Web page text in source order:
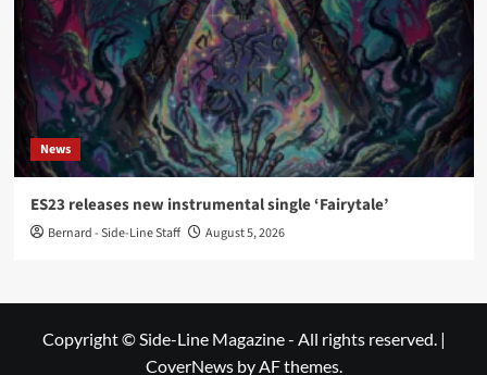
News
ES23 releases new instrumental single ‘Fairytale’
Bernard - Side-Line Staff August 5, 2026
Copyright © Side-Line Magazine - All rights reserved. |
CoverNewsby AF themes.